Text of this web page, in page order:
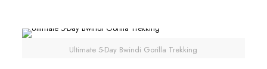
Ultimate 5-Day Bwindi Gorilla Trekking